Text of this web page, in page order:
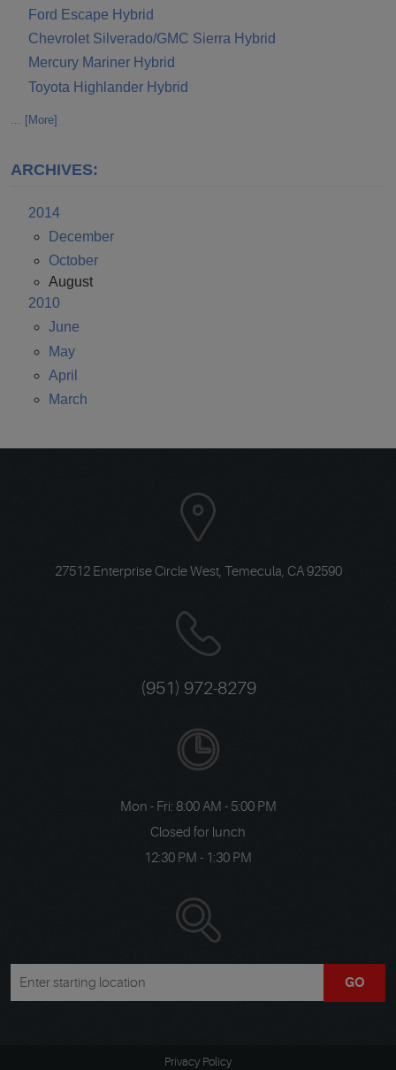
Ford Escape Hybrid
Chevrolet Silverado/GMC Sierra Hybrid
Mercury Mariner Hybrid
Toyota Highlander Hybrid
... [More]
ARCHIVES:
2014
December
October
August
2010
June
May
April
March
27512 Enterprise Circle West, Temecula, CA 92590
(951) 972-8279
Mon - Fri: 8:00 AM - 5:00 PM
Closed for lunch
12:30 PM - 1:30 PM
GO
Privacy Policy